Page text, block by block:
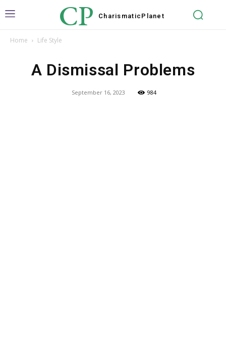
CP Charismatic Planet
Home Life Style
A Dismissal Problems
September 16, 2023 984